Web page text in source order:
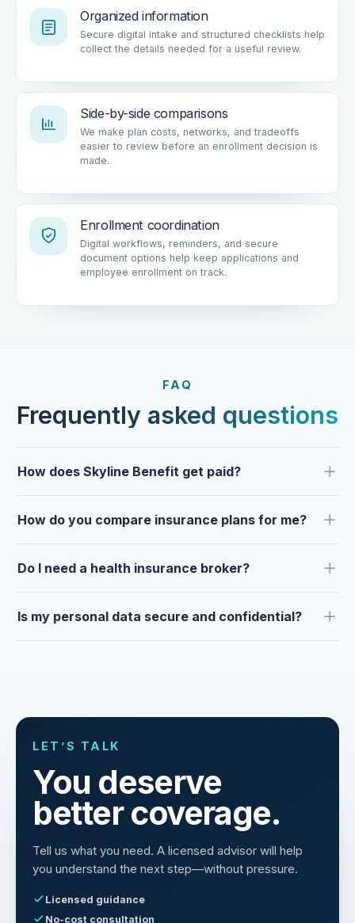
Organized information
Secure digital intake and structured checklists help
Side-by-side comparisons
We make plan costs, networks, and tradeoffs
easier to review before an enrollment decision is
Enrollment coordination
Digital workflows, reminders, and secure
document options help keep applications and
Trusted by clients year after
year.
Frequently asked questions
You deserve
better coverage.
Tell us what you need. A licensed advisor will help
Licensed guidance